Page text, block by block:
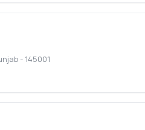
- 145001